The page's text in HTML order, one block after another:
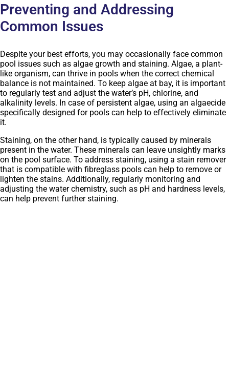
Preventing and Addressing
Common Issues
Despite your best efforts, you may occasionally face common
pool issues such as algae growth and staining. Algae, a plant-
like organism, can thrive in pools when the correct chemical
balance is not maintained. To keep algae at bay, it is important
to regularly test and adjust the water’s pH, chlorine, and
alkalinity levels. In case of persistent algae, using an algaecide
specifically designed for pools can help to effectively eliminate
it.
Staining, on the other hand, is typically caused by minerals
present in the water. These minerals can leave unsightly marks
on the pool surface. To address staining, using a stain remover
that is compatible with fibreglass pools can help to remove or
lighten the stains. Additionally, regularly monitoring and
adjusting the water chemistry, such as pH and hardness levels,
can help prevent further staining.